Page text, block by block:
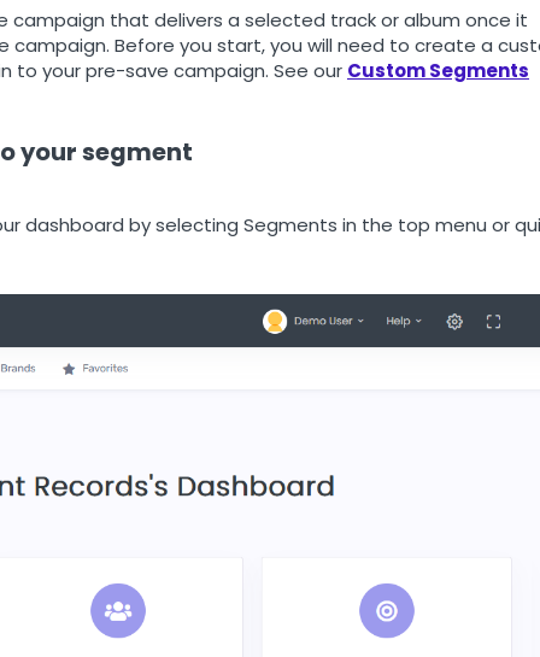
campaign that delivers a selected track or album once it
Before you start, you will need to create a
your pre-save campaign. See our Custom Segments
your segment
dashboard by selecting Segments in the top menu or